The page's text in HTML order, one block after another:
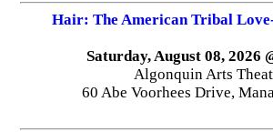
Hair: The American Tribal
Saturday, August 08, 2026
Algonquin Arts
60 Abe Voorhees Drive,